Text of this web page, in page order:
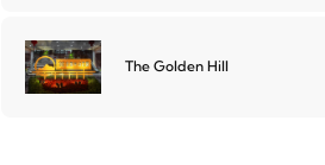
The Golden Hill